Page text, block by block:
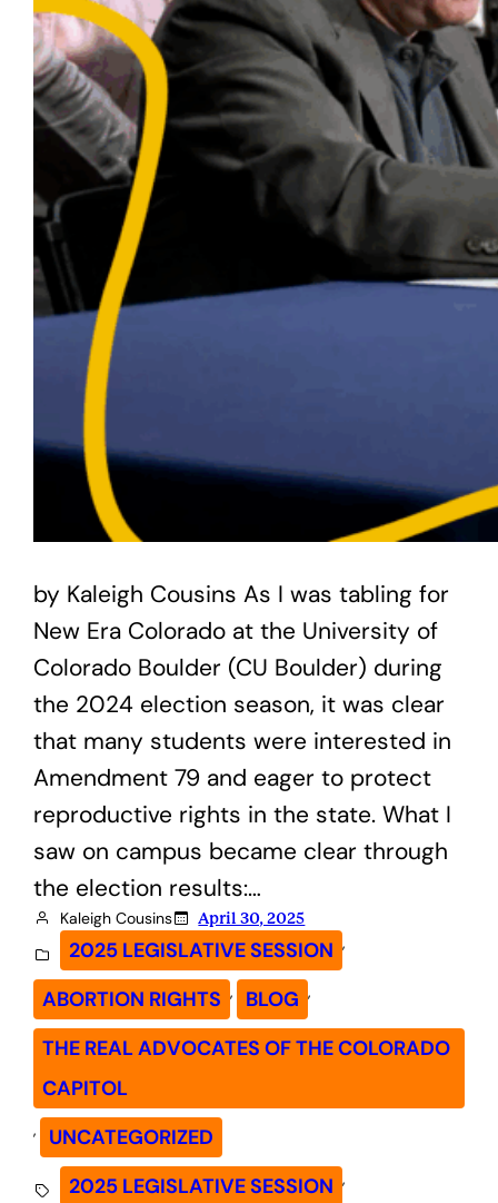
by Kaleigh Cousins As I was tabling for
New Era Colorado at the University of
Colorado Boulder (CU Boulder) during
the 2024 election season, it was clear
that many students were interested in
Amendment 79 and eager to protect
reproductive rights in the state. What I
saw on campus became clear through
the election results:…
Kaleigh Cousins April 30, 2025
2025 LEGISLATIVE SESSION ,
ABORTION RIGHTS , BLOG ,
THE REAL ADVOCATES OF THE COLORADO
CAPITOL
,
UNCATEGORIZED
2025 LEGISLATIVE SESSION ,